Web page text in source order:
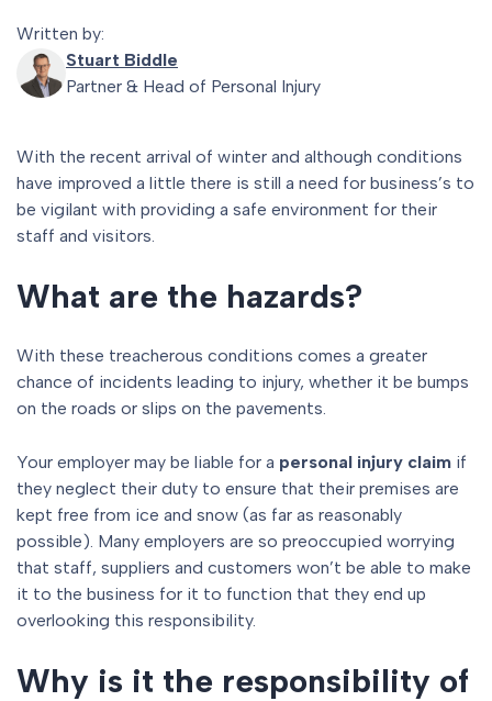
Written by:
Stuart Biddle
Partner & Head of Personal Injury
With the recent arrival of winter and although conditions
have improved a little there is still a need for business’s to
be vigilant with providing a safe environment for their
staff and visitors.
What are the hazards?
With these treacherous conditions comes a greater
chance of incidents leading to injury, whether it be bumps
on the roads or slips on the pavements.
Your employer may be liable for a personal injury claim if
they neglect their duty to ensure that their premises are
kept free from ice and snow (as far as reasonably
possible). Many employers are so preoccupied worrying
that staff, suppliers and customers won’t be able to make
it to the business for it to function that they end up
overlooking this responsibility.
Why is it the responsibility of